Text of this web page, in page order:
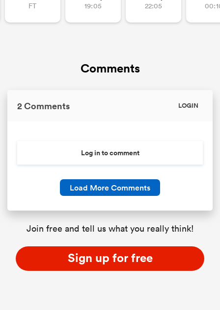
FT 19:05 22:05
Comments
2 Comments LOGIN
Log in to comment
Load More Comments
Join free and tell us what you really think!
Sign up for free